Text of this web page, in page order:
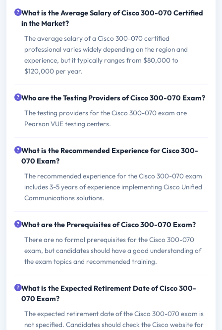
What is the Average Salary of Cisco 300-070 Certified
in the Market?
The average salary of a Cisco 300-070 certified
professional varies widely depending on the region and
experience, but it typically ranges from $80,000 to
$120,000 per year.
Who are the Testing Providers of Cisco 300-070 Exam?
The testing providers for the Cisco 300-070 exam are
Pearson VUE testing centers.
What is the Recommended Experience for Cisco 300-
070 Exam?
The recommended experience for the Cisco 300-070 exam
includes 3-5 years of experience implementing Cisco Unified
Communications solutions.
What are the Prerequisites of Cisco 300-070 Exam?
There are no formal prerequisites for the Cisco 300-070
exam, but candidates should have a good understanding of
the exam topics and recommended training.
What is the Expected Retirement Date of Cisco 300-
070 Exam?
The expected retirement date of the Cisco 300-070 exam is
not specified. Candidates should check the Cisco website for